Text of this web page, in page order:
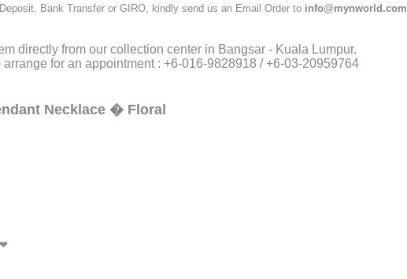
Bank Transfer or GIRO, kindly send us an Email Order to info@mynworld.com
directly from our collection center in Bangsar - Kuala Lumpur.
for an appointment : +6-016-9828918 / +6-03-20959764
Necklace � Floral